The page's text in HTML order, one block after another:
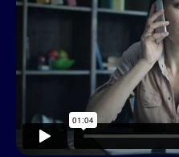
This resource
play!
Preferences
below to